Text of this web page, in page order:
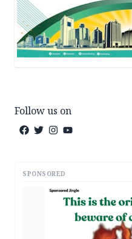
Follow us on
SPONSORED